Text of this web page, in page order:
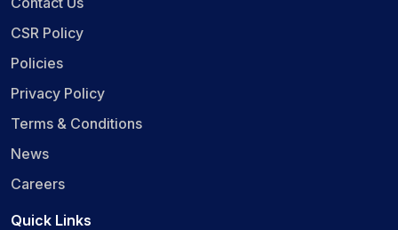
CSR Policy
Policies
Privacy Policy
Terms & Conditions
News
Careers
Quick Links